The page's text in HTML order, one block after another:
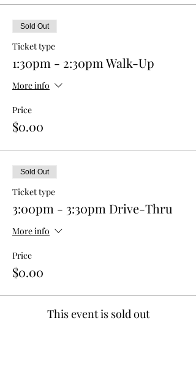
Sold Out
Ticket type
1:30pm - 2:30pm Walk-Up
More info
Price
$0.00
Sold Out
Ticket type
3:00pm - 3:30pm Drive-Thru
More info
Price
$0.00
This event is sold out